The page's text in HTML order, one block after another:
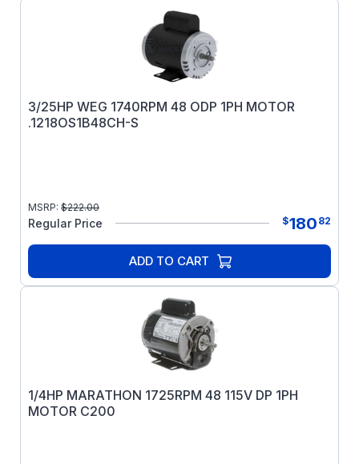
3/25HP WEG 1740RPM 48 ODP 1PH MOTOR
.1218OS1B48CH-S
MSRP: $222.00
Regular Price $180 82
ADD TO CART
1/4HP MARATHON 1725RPM 48 115V DP 1PH
MOTOR C200